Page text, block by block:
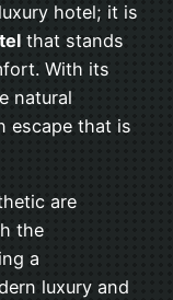
hotel; it is
that stands
With its
natural
escape that is
are
the
a
luxury and